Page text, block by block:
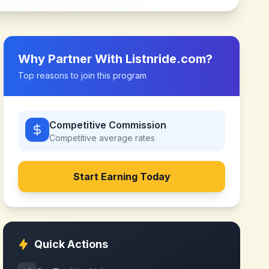
Why Partner With Listnride.com?
Top reasons to join this program
Competitive Commission
Competitive average rates
Start Earning Today
Quick Actions